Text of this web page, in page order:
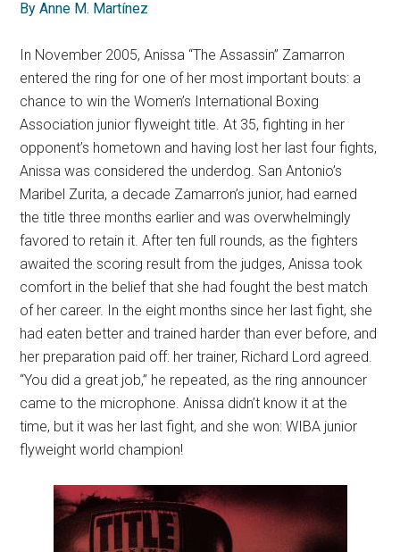
By Anne M. Martínez
In November 2005, Anissa “The Assassin” Zamarron
entered the ring for one of her most important bouts: a
chance to win the Women’s International Boxing
Association junior flyweight title. At 35, fighting in her
opponent’s hometown and having lost her last four fights,
Anissa was considered the underdog. San Antonio’s
Maribel Zurita, a decade Zamarron’s junior, had earned
the title three months earlier and was overwhelmingly
favored to retain it. After ten full rounds, as the fighters
awaited the scoring result from the judges, Anissa took
comfort in the belief that she had fought the best match
of her career. In the eight months since her last fight, she
had eaten better and trained harder than ever before, and
her preparation paid off: her trainer, Richard Lord agreed.
“You did a great job,” he repeated, as the ring announcer
came to the microphone. Anissa didn’t know it at the
time, but it was her last fight, and she won: WIBA junior
flyweight world champion!